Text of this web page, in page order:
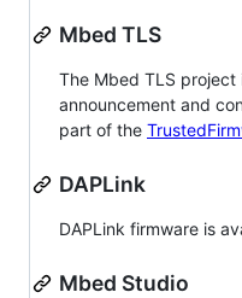
Mbed TLS
The Mbed TLS
announcement and
part of the
DAPLink
DAPLink firmware is
Mbed Studio